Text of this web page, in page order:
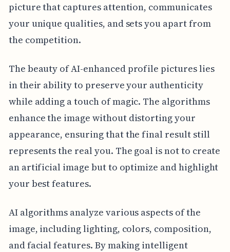
picture that captures attention, communicates
your unique qualities, and sets you apart from
the competition.
The beauty of AI-enhanced profile pictures lies
in their ability to preserve your authenticity
while adding a touch of magic. The algorithms
enhance the image without distorting your
appearance, ensuring that the final result still
represents the real you. The goal is not to create
an artificial image but to optimize and highlight
your best features.
AI algorithms analyze various aspects of the
image, including lighting, colors, composition,
and facial features. By making intelligent